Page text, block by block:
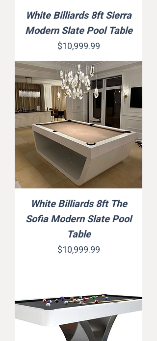
White Billiards 8ft Sierra
Modern Slate Pool Table
Price
$10,999.99
White Billiards 8ft The
Sofia Modern Slate Pool
Table
Price
$10,999.99